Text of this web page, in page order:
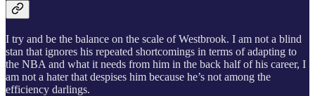
I try and be the balance on the scale of Westbrook. I am not a blind
stan that ignores his repeated shortcomings in terms of adapting to
the NBA and what it needs from him in the back half of his career, I
am not a hater that despises him because he’s not among the
efficiency darlings.